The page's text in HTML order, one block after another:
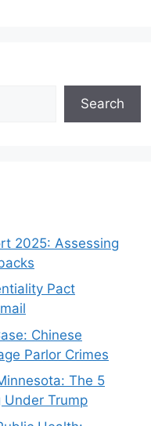
Search
2025: Assessing
Pact
Chinese
Parlor Crimes
The 5
Under Trump